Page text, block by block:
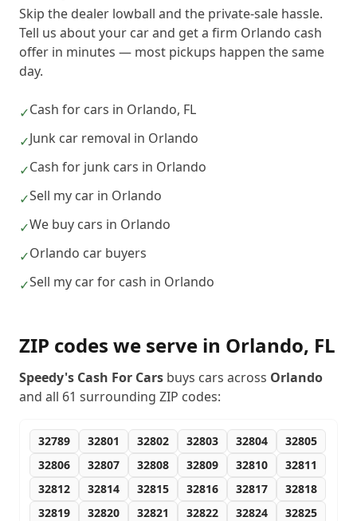
Skip the dealer lowball and the private-sale hassle.
Tell us about your car and get a firm Orlando cash
offer in minutes — most pickups happen the same
day.
✓Cash for cars in Orlando, FL
✓Junk car removal in Orlando
✓Cash for junk cars in Orlando
✓Sell my car in Orlando
✓We buy cars in Orlando
✓Orlando car buyers
✓Sell my car for cash in Orlando
ZIP codes we serve in Orlando, FL
Speedy's Cash For Cars buys cars across Orlando
and all 61 surrounding ZIP codes:
32789 32801 32802 32803 32804
32805
32806
32807 32808 32809 32810
32811
32812
32814 32815 32816 32817
32818
32819
32820 32821 32822 32824
32825